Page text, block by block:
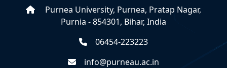
Purnea University, Purnea, Pratap Nagar,
Purnia - 854301, Bihar, India
06454-223223
info@purneau.ac.in